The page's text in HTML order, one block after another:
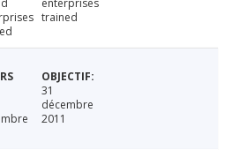
enterprises
trained
31
décembre
2011